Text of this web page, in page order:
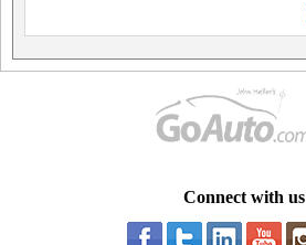
Connect with us